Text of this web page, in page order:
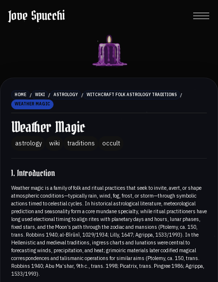
Jove Spucchi
HOME / WIKI / ASTROLOGY / WITCHCRAFT FOLK ASTROLOGY TRADITIONS /
WEATHER MAGIC
Weather Magic
astrology wiki traditions occult
1. Introduction
Weather magic is a family of folk and ritual practices that seek to invite, avert, or shape
atmospheric conditions—typically rain, wind, fog, frost, or storm—through symbolic
actions timed to celestial cycles. In historical astrological literature, meteorological
prediction and seasonality form a core mundane specialty, while ritual practitioners have
long used electional timing to align rites with planetary days and hours, lunar phases,
fixed stars, and the Moon’s path through the zodiac and mansions (Ptolemy, ca. 150,
trans. Robbins 1940; al-Bīrūnī, 1029/1934; Lilly, 1647; Agrippa, 1533/1993). In the
Hellenistic and medieval traditions, ingress charts and lunations were central to
forecasting winds, precipitation, and heat; grimoiric materials later codified magical
correspondences and talismanic operations for similar aims (Ptolemy, ca. 150, trans.
Robbins 1940; Abu Ma‘shar, 9th c., trans. 1998; Picatrix, trans. Pingree 1986; Agrippa,
1533/1993).